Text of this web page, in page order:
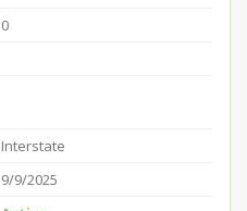
0
Interstate
9/9/2025